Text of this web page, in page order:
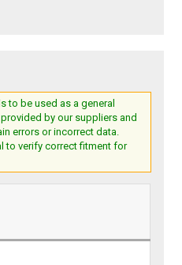
to be used as a general
by our suppliers and
errors or incorrect data.
to verify correct fitment for